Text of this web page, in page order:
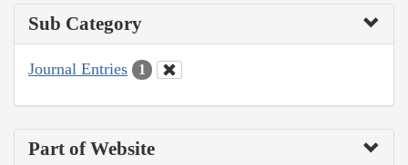
Sub Category
Journal Entries 1
Part of Website